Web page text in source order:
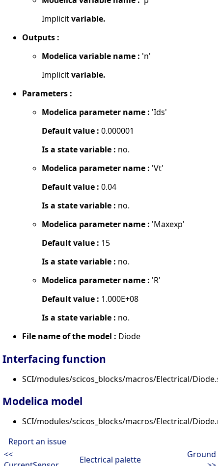
Implicitvariable.
Outputs :
Modelica variable name : 'n'
Implicitvariable.
Parameters :
Modelica parameter name : 'Ids'
Default value : 0.000001
Is a state variable : no.
Modelica parameter name : 'Vt'
Default value : 0.04
Is a state variable : no.
Modelica parameter name : 'Maxexp'
Default value : 15
Is a state variable : no.
Modelica parameter name : 'R'
Default value : 1.000E+08
Is a state variable : no.
File name of the model : Diode
Interfacing function
SCI/modules/scicos_blocks/macros/Electrical/
Modelica model
SCI/modules/scicos_blocks/macros/Electrical/
Report an issue
<<
Electrical palette
Ground